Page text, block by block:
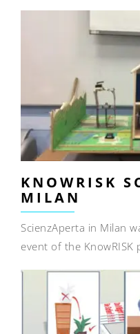
KNOWRISK
MILAN
ScienzAperta in Milan
event of the